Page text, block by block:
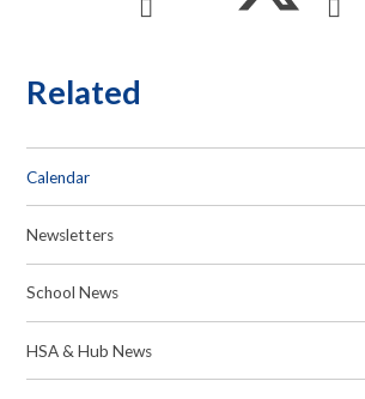
Related
Calendar
Newsletters
School News
HSA & Hub News